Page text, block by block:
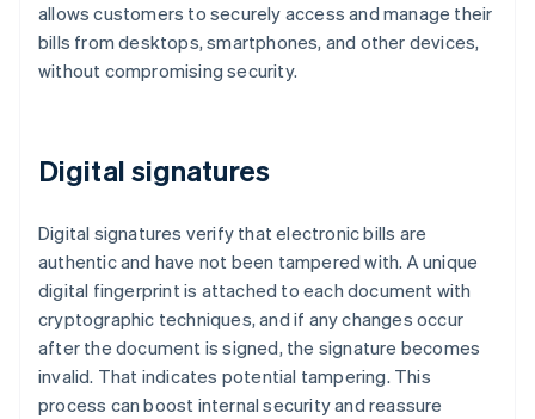
allows customers to securely access and manage their
bills from desktops, smartphones, and other devices,
without compromising security.
Digital signatures
Digital signatures verify that electronic bills are
authentic and have not been tampered with. A unique
digital fingerprint is attached to each document with
cryptographic techniques, and if any changes occur
after the document is signed, the signature becomes
invalid. That indicates potential tampering. This
process can boost internal security and reassure